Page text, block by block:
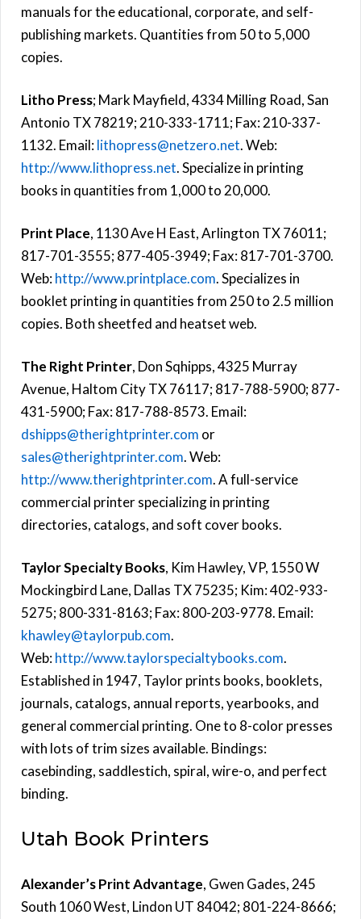
manuals for the educational, corporate, and self-
publishing markets. Quantities from 50 to 5,000
copies.
Litho Press; Mark Mayfield, 4334 Milling Road, San
Antonio TX 78219; 210-333-1711; Fax: 210-337-
1132. Email:lithopress@netzero.net. Web:
http://www.lithopress.net. Specialize in printing
books in quantities from 1,000 to 20,000.
Print Place, 1130 Ave H East, Arlington TX 76011;
817-701-3555; 877-405-3949; Fax: 817-701-3700.
Web:http://www.printplace.com. Specializes in
booklet printing in quantities from 250 to 2.5 million
copies. Both sheetfed and heatset web.
The Right Printer, Don Sqhipps, 4325 Murray
Avenue, Haltom City TX 76117; 817-788-5900; 877-
431-5900; Fax: 817-788-8573. Email:
dshipps@therightprinter.com or
sales@therightprinter.com. Web:
http://www.therightprinter.com. A full-service
commercial printer specializing in printing
directories, catalogs, and soft cover books.
Taylor Specialty Books, Kim Hawley, VP, 1550 W
Mockingbird Lane, Dallas TX 75235; Kim: 402-933-
5275; 800-331-8163; Fax: 800-203-9778. Email:
khawley@taylorpub.com.
Web:http://www.taylorspecialtybooks.com.
Established in 1947, Taylor prints books, booklets,
journals, catalogs, annual reports, yearbooks, and
general commercial printing. One to 8-color presses
with lots of trim sizes available. Bindings:
casebinding, saddlestich, spiral, wire-o, and perfect
binding.
Utah Book Printers
Alexander’s Print Advantage, Gwen Gades, 245
South 1060 West, Lindon UT 84042; 801-224-8666;